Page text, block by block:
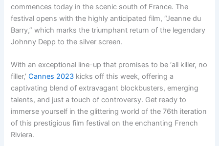
commences today in the scenic south of France. The
festival opens with the highly anticipated film, “Jeanne du
Barry,” which marks the triumphant return of the legendary
Johnny Depp to the silver screen.
With an exceptional line-up that promises to be ‘all killer, no
filler,’Cannes 2023 kicks off this week, offering a
captivating blend of extravagant blockbusters, emerging
talents, and just a touch of controversy. Get ready to
immerse yourself in the glittering world of the 76th iteration
of this prestigious film festival on the enchanting French
Riviera.